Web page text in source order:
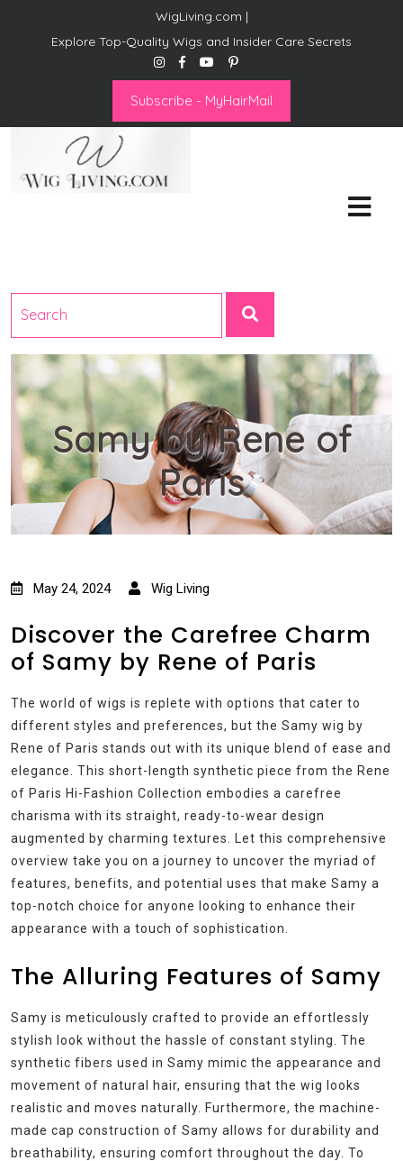
WigLiving.com |
Explore Top-Quality Wigs and Insider Care Secrets
Subscribe - MyHairMail
Samy by Rene of
Paris
May 24, 2024 Wig Living
Discover the Carefree Charm
of Samy by Rene of Paris
The world of wigs is replete with options that cater to
different styles and preferences, but the Samy wig by
Rene of Paris stands out with its unique blend of ease and
elegance. This short-length synthetic piece from the Rene
of Paris Hi-Fashion Collection embodies a carefree
charisma with its straight, ready-to-wear design
augmented by charming textures. Let this comprehensive
overview take you on a journey to uncover the myriad of
features, benefits, and potential uses that make Samy a
top-notch choice for anyone looking to enhance their
appearance with a touch of sophistication.
The Alluring Features of Samy
Samy is meticulously crafted to provide an effortlessly
stylish look without the hassle of constant styling. The
synthetic fibers used in Samy mimic the appearance and
movement of natural hair, ensuring that the wig looks
realistic and moves naturally. Furthermore, the machine-
made cap construction of Samy allows for durability and
breathability, ensuring comfort throughout the day. To